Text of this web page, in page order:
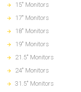
15" Monitors
17" Monitors
18" Monitors
19" Monitors
21.5" Monitors
24" Monitors
31.5" Monitors